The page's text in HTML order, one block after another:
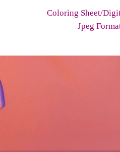
Coloring Sheet/
Jpeg